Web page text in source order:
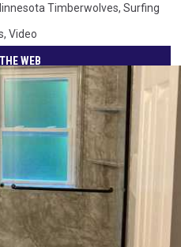
Timberwolves, Surfing
, Video
WEB